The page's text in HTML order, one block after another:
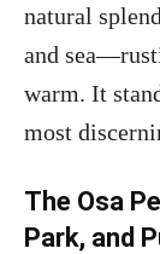
natural
and
warm. It
most
The Osa
Park, and